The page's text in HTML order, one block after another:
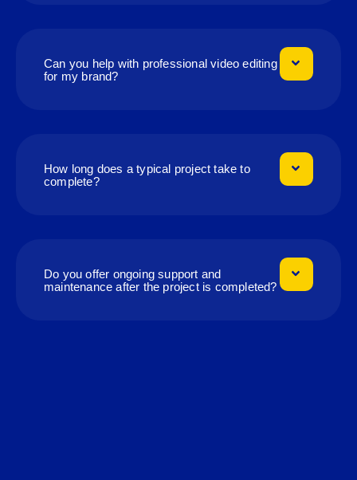
Can you help with professional video editing
for my brand?
How long does a typical project take to
complete?
Do you offer ongoing support and
maintenance after the project is completed?